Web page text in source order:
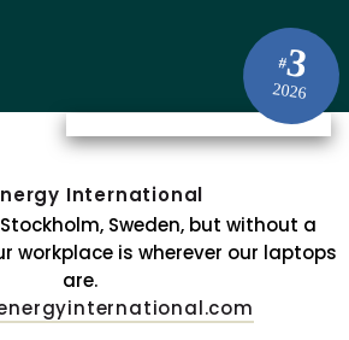
#3
2026
International
Sweden, but without a
workplace is wherever our laptops
are.